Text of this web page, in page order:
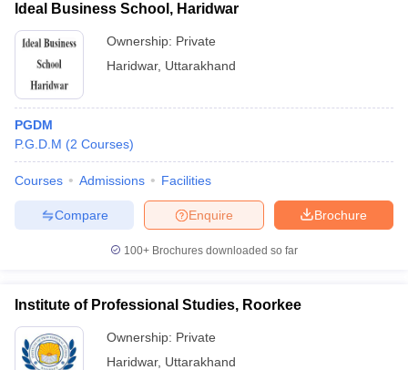
Ideal Business School, Haridwar
Ownership: Private
Haridwar, Uttarakhand
PGDM
P.G.D.M (2 Courses)
Courses Admissions Facilities
Brochure
Enquire
Compare
100+ Brochures downloaded so far
Institute of Professional Studies, Roorkee
Ownership: Private
Haridwar, Uttarakhand